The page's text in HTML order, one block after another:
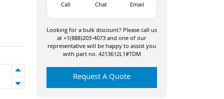
Call Chat Email
Looking for a bulk discount? Please call us
at +1(888)203-4073 and one of our
representative will be happy to assist you
with part no. 4213612L1#TDM
Request A Quote